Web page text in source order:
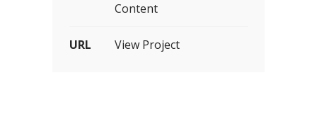
Content
URL View Project